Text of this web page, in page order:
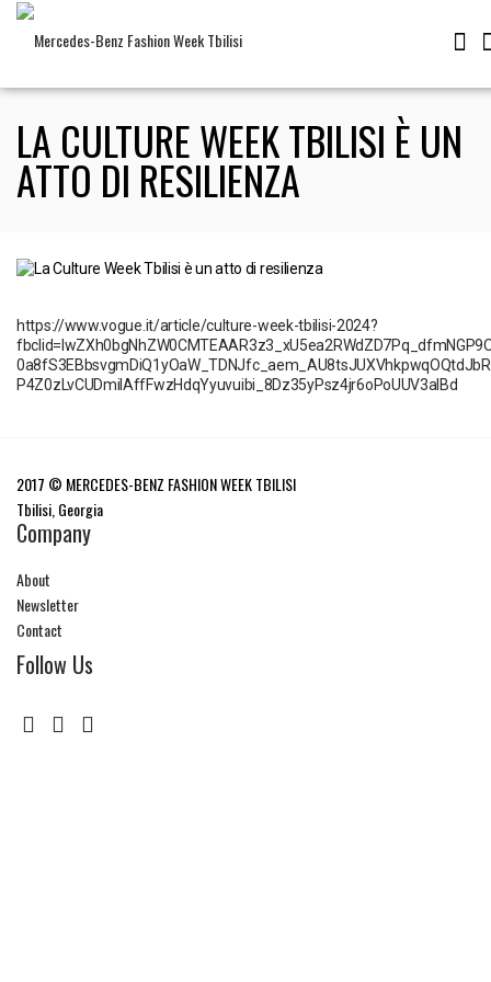
LA CULTURE WEEK TBILISI È UN
ATTO DI RESILIENZA
https://www.vogue.it/article/culture-week-tbilisi-2024?
P4Z0zLvCUDmiIAffFwzHdqYyuvuibi_8Dz35yPsz4jr6oPoUUV3aIBd
2017 © MERCEDES-BENZ FASHION WEEK TBILISI
Tbilisi, Georgia
Company
About
Newsletter
Contact
Follow Us